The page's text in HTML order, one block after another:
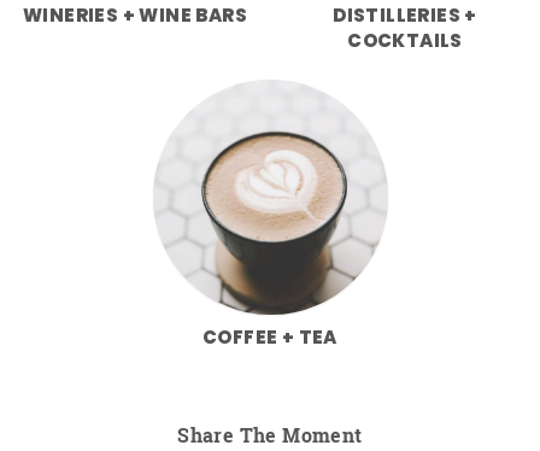
WINERIES + WINE BARS
DISTILLERIES +
COCKTAILS
COFFEE + TEA
Share The Moment